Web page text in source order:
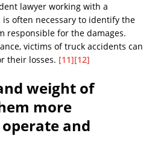
lawyer working with a
often necessary to identify the
responsible for the damages.
victims of truck accidents can
their losses. [11][12]
weight of
more
and